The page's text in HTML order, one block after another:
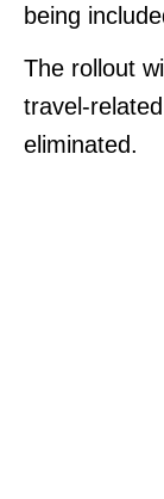
being
The rollout
travel-
eliminated.